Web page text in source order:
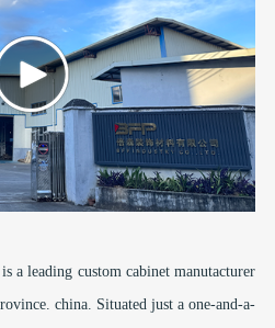
a leading custom cabinet manutacturer
china. Situated just a one-and-a-